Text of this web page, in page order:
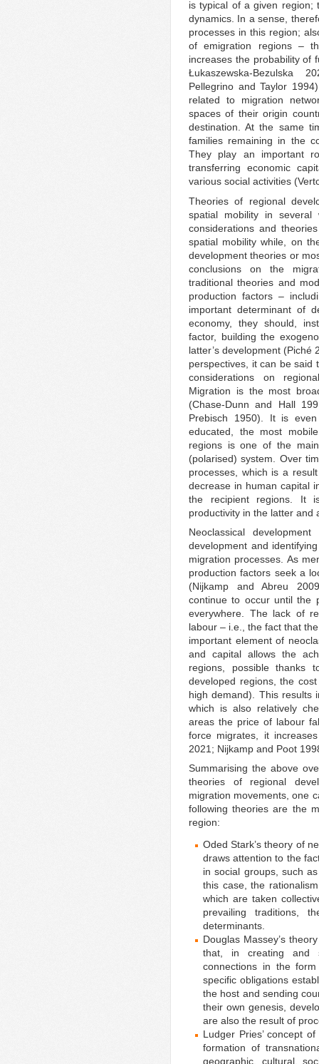
is typical of a given region;
dynamics. In a sense,
processes in this region;
of emigration regions –
increases the probability of
Łukaszewska-Bezulska
Pellegrino and Taylor
related to migration
spaces of their origin
destination. At the same
families remaining in the
They play an important
transferring economic
various social activities
Theories of regional
spatial mobility in several
considerations and
spatial mobility while, on
development theories or
conclusions on the
traditional theories and
production factors –
important determinant of
economy, they should,
factor, building the
latter’s development (Piché
perspectives, it can be said
considerations on
Migration is the most
(Chase-Dunn and Hall
Prebisch 1950). It is
educated, the most
regions is one of the
(polarised) system. Over
processes, which is a
decrease in human capital
the recipient regions. It
productivity in the latter and
Neoclassical
development and
migration processes. As
production factors seek a
(Nijkamp and Abreu
continue to occur until the
everywhere. The lack of
labour – i.e., the fact that
important element of
and capital allows the
regions, possible thanks
developed regions, the
high demand). This results
which is also relatively
areas the price of labour
force migrates, it
2021; Nijkamp and Poot
Summarising the above
theories of regional
migration movements, one
following theories are the
region:
Oded Stark’s theory of
draws attention to the
in social groups, such
this case, the
which are taken
prevailing traditions,
determinants.
Douglas Massey’s
that, in creating and
connections in the
specific obligations
the host and sending
their own genesis,
are also the result of
Ludger Pries’ concept
formation of
geographic, cultural,